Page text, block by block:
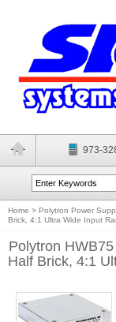
973-
Home > Polytron Power
Brick, 4:1 Ultra Wide Input
Polytron
Half Brick, 4:1